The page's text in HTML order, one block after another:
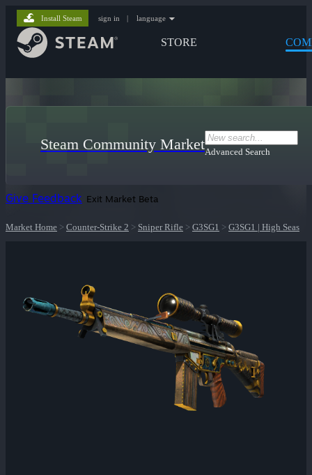
STORE
Install Steam sign in | language
Steam Community MarketAdvanced Search
Give Feedback Exit Market Beta
Market Home > Counter-Strike 2 > Sniper Rifle > G3SG1 > G3SG1 | High Seas